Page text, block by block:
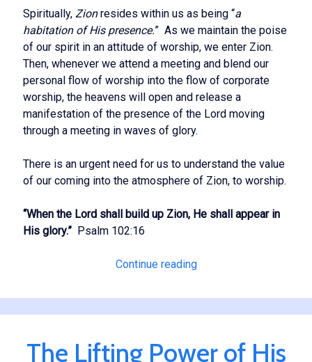
Spiritually,Zionresides within us as being “a
habitation of His presence.” As we maintain the poise
of our spirit in an attitude of worship, we enter Zion.
Then, whenever we attend a meeting and blend our
personal flow of worship into the flow of corporate
worship, the heavens will open and release a
manifestation of the presence of the Lord moving
through a meeting in waves of glory.
There is an urgent need for us to understand the value
of our coming into the atmosphere of Zion, to worship.
“When the Lord shall build up Zion, He shall appear in
His glory.” Psalm 102:16
Continue readingWorship
Zion
The Lifting Power of His